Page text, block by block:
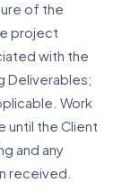
of the
project
with the
Deliverables;
Work
until the Client
and any
received.